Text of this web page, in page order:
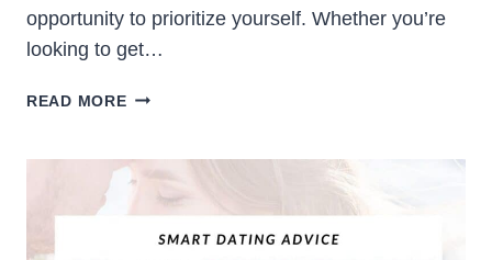
opportunity to prioritize yourself. Whether you’re
looking to get…
READ MORE30
CARE
IDEAS
THE